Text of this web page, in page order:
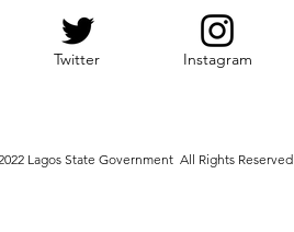
Twitter Instagram
Lagos State Government All Rights Reserved